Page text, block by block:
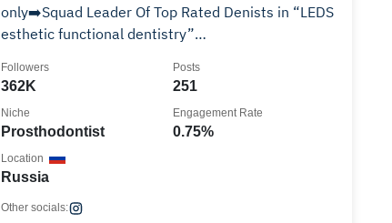
only➡️Squad Leader Of Top Rated Denists in “LEDS
esthetic functional dentistry”
362K
Followers
251
Posts
Prosthodontist
Niche
0.75%
Engagement Rate
Russia
Location
Other socials: